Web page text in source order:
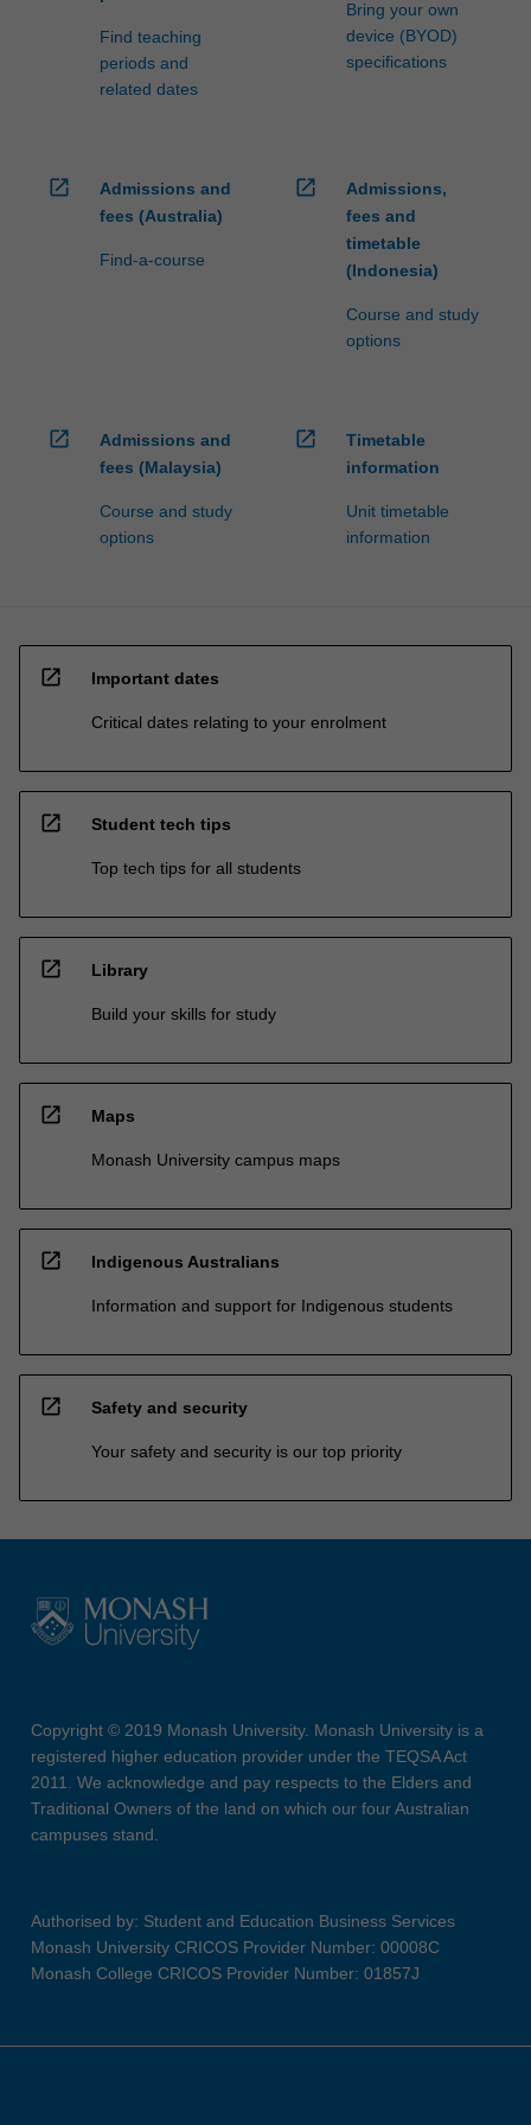
Find teaching
periods and
related dates
Bring your own
device (BYOD)
specifications
open_in_new
Admissions and
fees (Australia)
Find-a-course
open_in_new
Admissions,
fees and
timetable
(Indonesia)
Course and study
options
open_in_new
Admissions and
fees (Malaysia)
Course and study
options
open_in_new
Timetable
information
Unit timetable
information
open_in_new Important dates
Critical dates relating to your enrolment
open_in_new Student tech tips
Top tech tips for all students
open_in_new Library
Build your skills for study
open_in_new Maps
Monash University campus maps
open_in_new Indigenous Australians
Information and support for Indigenous students
open_in_new Safety and security
Your safety and security is our top priority
Copyright © 2019 Monash University. Monash University is a
registered higher education provider under the TEQSA Act
2011. We acknowledge and pay respects to the Elders and
Traditional Owners of the land on which our four Australian
campuses stand.
Authorised by: Student and Education Business Services
Monash University CRICOS Provider Number: 00008C
Monash College CRICOS Provider Number: 01857J